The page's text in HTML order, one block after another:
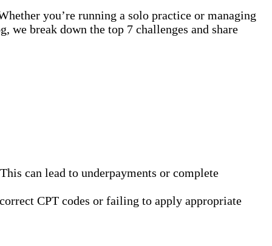
you’re running a solo practice or managing
break down the top 7 challenges and share
can lead to underpayments or complete
CPT codes or failing to apply appropriate